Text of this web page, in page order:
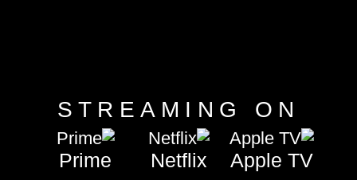
STREAMING ON
Apple TV
Netflix
Prime